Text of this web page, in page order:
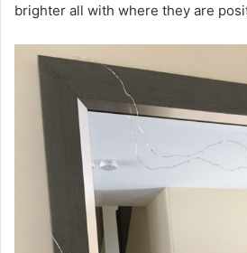
brighter all with where they are